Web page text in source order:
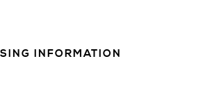
INFORMATION